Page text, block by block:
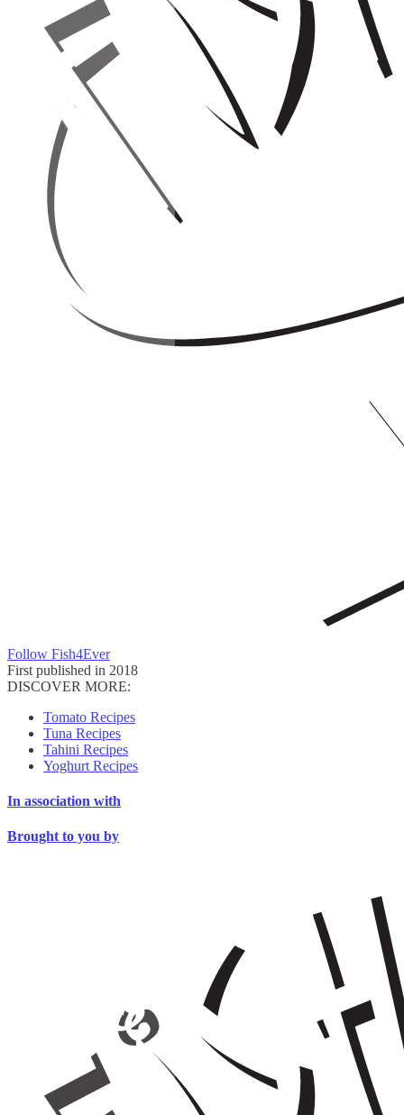
Follow Fish4Ever
First published in 2018
DISCOVER MORE:
Tomato Recipes
Tuna Recipes
Tahini Recipes
Yoghurt Recipes
In association with
Brought to you by